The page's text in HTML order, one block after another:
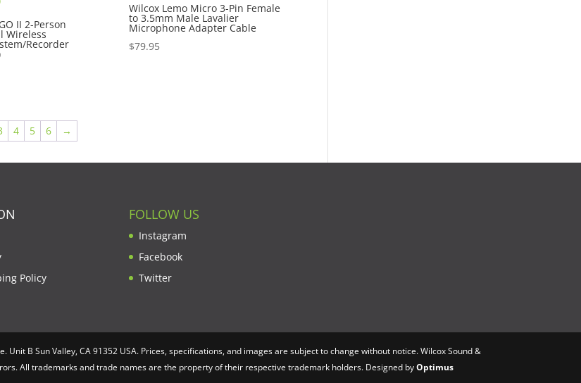
II 2-Person
Wireless
Recorder
Wilcox Lemo Micro 3-Pin Female
to 3.5mm Male Lavalier
Microphone Adapter Cable
$79.95
4 5 6 →
Policy
FOLLOW US
Instagram
Facebook
Twitter
B Sun Valley, CA 91352 USA. Prices, specifications, and images are subject to change without notice. Wilcox Sound &
All trademarks and trade names are the property of their respective trademark holders. Designed byOptimus